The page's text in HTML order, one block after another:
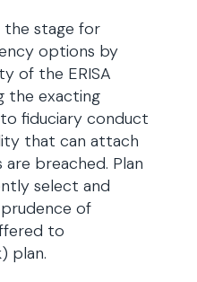
the stage for
options by
of the ERISA
the exacting
fiduciary conduct
that can attach
breached. Plan
select and
of
to
plan.